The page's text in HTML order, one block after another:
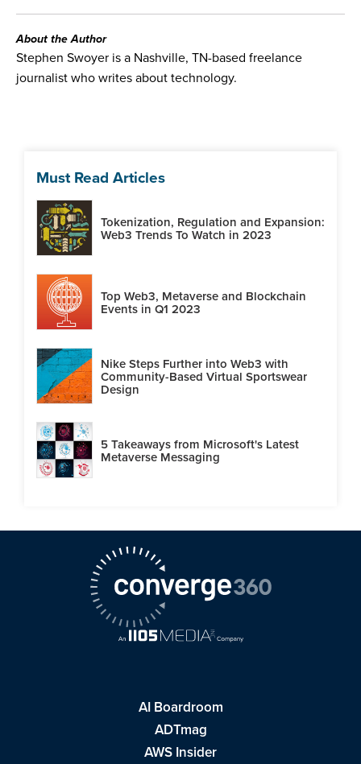
About the Author
Stephen Swoyer is a Nashville, TN-based freelance
journalist who writes about technology.
Must Read Articles
Tokenization, Regulation and Expansion:
Web3 Trends To Watch in 2023
Top Web3, Metaverse and Blockchain
Events in Q1 2023
Nike Steps Further into Web3 with
Community-Based Virtual Sportswear
Design
5 Takeaways from Microsoft's Latest
Metaverse Messaging
AI Boardroom
ADTmag
AWS Insider